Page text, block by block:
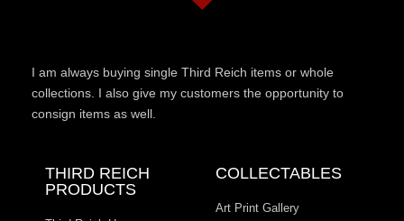
I am always buying single Third Reich items or whole
collections. I also give my customers the opportunity to
consign items as well.
THIRD REICH
PRODUCTS
COLLECTABLES
Art Print Gallery